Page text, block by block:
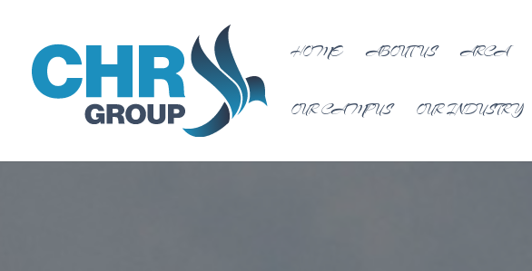
HOME ABOUT US ARCA
OUR CAMPUS OUR INDUSTRY